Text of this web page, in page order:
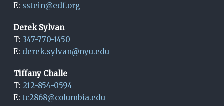
E: sstein@edf.org
Derek Sylvan
T: 347-770-1450
E: derek.sylvan@nyu.edu
Tiffany Challe
T: 212-854-0594
E: tc2868@columbia.edu